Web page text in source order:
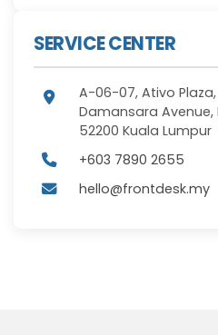
SERVICE CENTER
A-06-07, Ativo Plaza,
Damansara
52200 Kuala Lumpur
+603 7890 2655
hello@frontdesk.my